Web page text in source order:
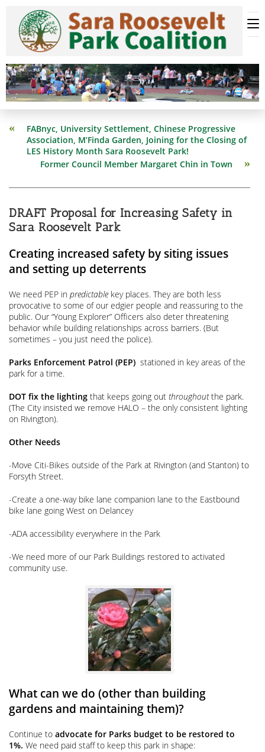
content
Read
articles
FABnyc, University Settlement, Chinese Progressive
Association, M’Finda Garden, Joining for the Closing of
LES History Month Sara Roosevelt Park!
Former Council Member Margaret Chin in Town
DRAFT Proposal for Increasing Safety in
Sara Roosevelt Park
Creating increased safety by siting issues
and setting up deterrents
We need PEP in predictable key places. They are both less
provocative to some of our edgier people and reassuring to the
public. Our “Young Explorer” Officers also deter threatening
behavior while building relationships across barriers. (But
sometimes – you just need the police).
Parks Enforcement Patrol (PEP) stationed in key areas of the
park for a time.
DOT fix the lighting that keeps going out throughoutthe park.
(The City insisted we remove HALO – the only consistent lighting
on Rivington).
Other Needs
-Move Citi-Bikes outside of the Park at Rivington (and Stanton) to
Forsyth Street.
-Create a one-way bike lane companion lane to the Eastbound
bike lane going West on Delancey
-ADA accessibility everywhere in the Park
-We need more of our Park Buildings restored to activated
community use.
What can we do (other than building
gardens and maintaining them)?
Continue to advocate for Parks budget to be restored to
1%. We need paid staff to keep this park in shape: